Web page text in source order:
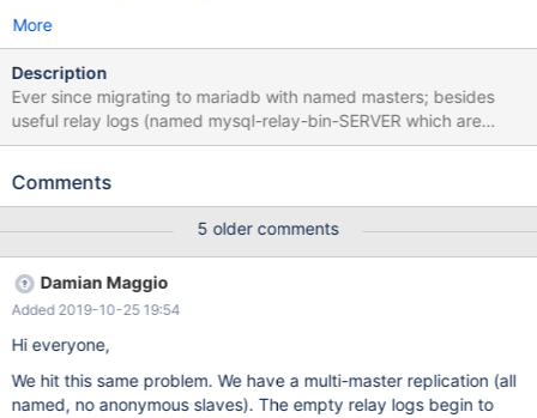
More
Description
Ever since migrating to mariadb with named masters; besides
useful relay logs (named mysql-relay-bin-SERVER which are
properly removed) we have a lot of useless, empty relay logs on
daily) results in an additional file. They are all 297 bytes. These
Comments
5 older comments
Damian Maggio
Added 2019-10-25 19:54
Hi everyone,
We hit this same problem. We have a multi-master replication (all
named, no anonymous slaves). The empty relay logs begin to